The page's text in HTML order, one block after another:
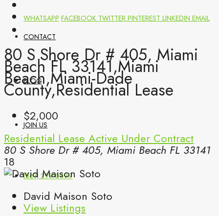
CONTACT
BLOG
JOIN US
(561) 299-0499
WHATSAPP FACEBOOK TWITTER PINTEREST LINKEDIN EMAIL
80 S Shore Dr # 405, Miami
Beach FL 33141,Miami
Beach,Miami-Dade
County,Residential Lease
$2,000
Residential Lease Active Under Contract
80 S Shore Dr # 405, Miami Beach FL 33141
18
David Maison Soto
View Listings